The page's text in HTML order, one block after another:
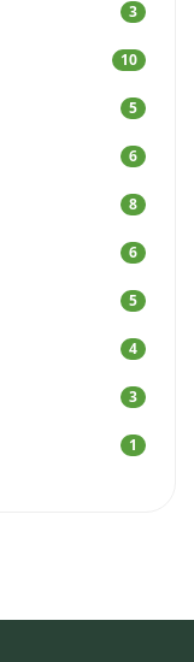
3
10
5
6
8
6
5
4
3
1